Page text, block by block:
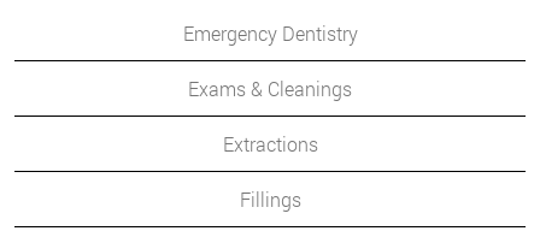
Emergency Dentistry
Exams & Cleanings
Extractions
Fillings